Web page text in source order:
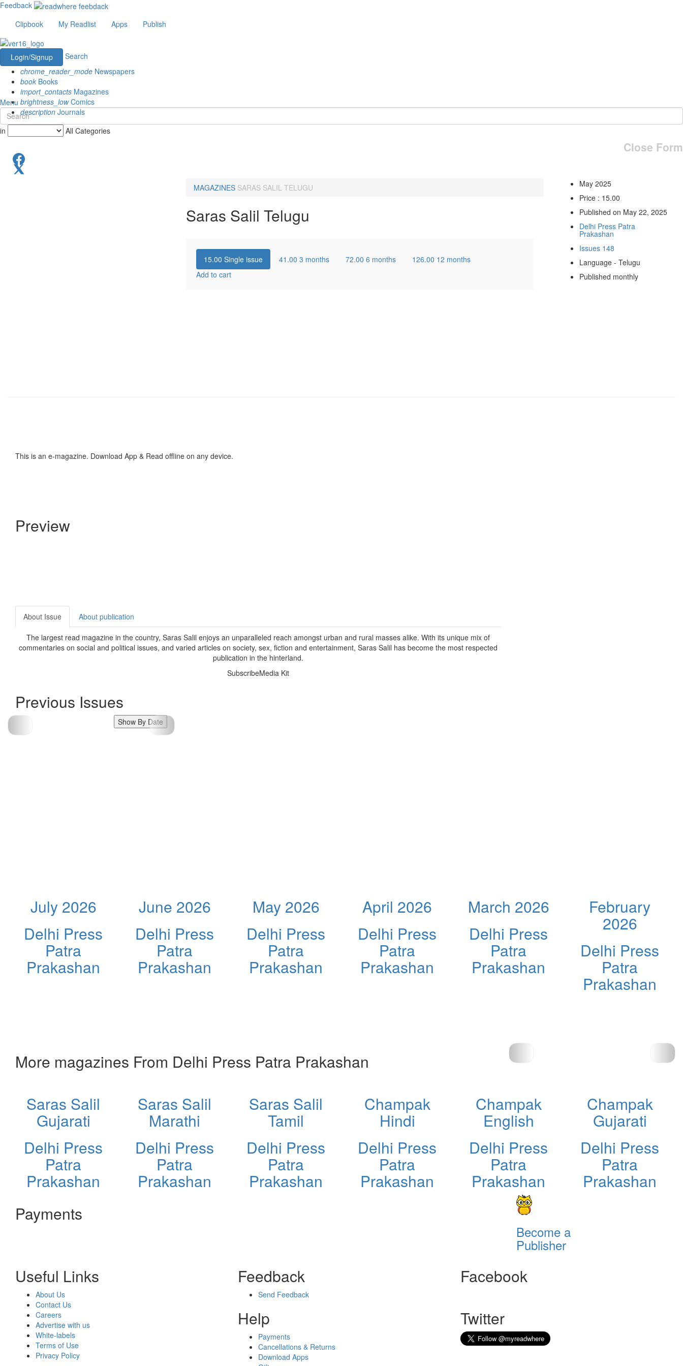
Feedback
Clipbook
My Readlist Apps Publish
Login/Signup
Search
chrome_reader_mode Newspapers
book Books
import_contacts Magazines
brightness_lowComics
description Journals
Menu
in All Categories
Close Form
MAGAZINES SARAS SALIL TELUGU
Saras Salil Telugu
15.00 Single issue 41.00 3 months 72.00 6 months 126.00 12 months
Add to cart
May 2025
Price : 15.00
Published on May 22, 2025
Delhi Press Patra
Prakashan
Issues 148
Language - Telugu
Published monthly
This is an e-magazine. Download App & Read offline on any device.
Preview
About Issue About publication
The largest read magazine in the country, Saras Salil enjoys an unparalleled reach amongst urban and rural masses alike. With its unique mix of
commentaries on social and political issues, and varied articles on society, sex, fiction and entertainment, Saras Salil has become the most respected
publication in the hinterland.
SubscribeMedia Kit
Previous Issues
Show By Date
July 2026
Delhi Press
Patra
Prakashan
June 2026
Delhi Press
Patra
Prakashan
May 2026
Delhi Press
Patra
Prakashan
April 2026
Delhi Press
Patra
Prakashan
March 2026
Delhi Press
Patra
Prakashan
February
2026
Delhi Press
Patra
Prakashan
More magazines From Delhi Press Patra Prakashan
Saras Salil
Gujarati
Delhi Press
Patra
Prakashan
Saras Salil
Marathi
Delhi Press
Patra
Prakashan
Saras Salil
Tamil
Delhi Press
Patra
Prakashan
Champak
Hindi
Delhi Press
Patra
Prakashan
Champak
English
Delhi Press
Patra
Prakashan
Champak
Gujarati
Delhi Press
Patra
Prakashan
Payments
Become a
Publisher
Useful Links
About Us
Contact Us
Careers
Advertise with us
White-labels
Terms of Use
Privacy Policy
Feedback
Send Feedback
Help
Payments
Cancellations & Returns
Download Apps
Facebook
Twitter